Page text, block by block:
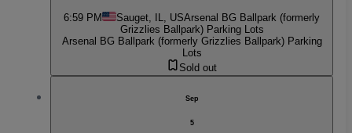
6:59 PM Sauget, IL, USArsenal BG Ballpark (formerly
Grizzlies Ballpark) Parking Lots
Arsenal BG Ballpark (formerly Grizzlies Ballpark) Parking
Lots
Sold out
Sep
5